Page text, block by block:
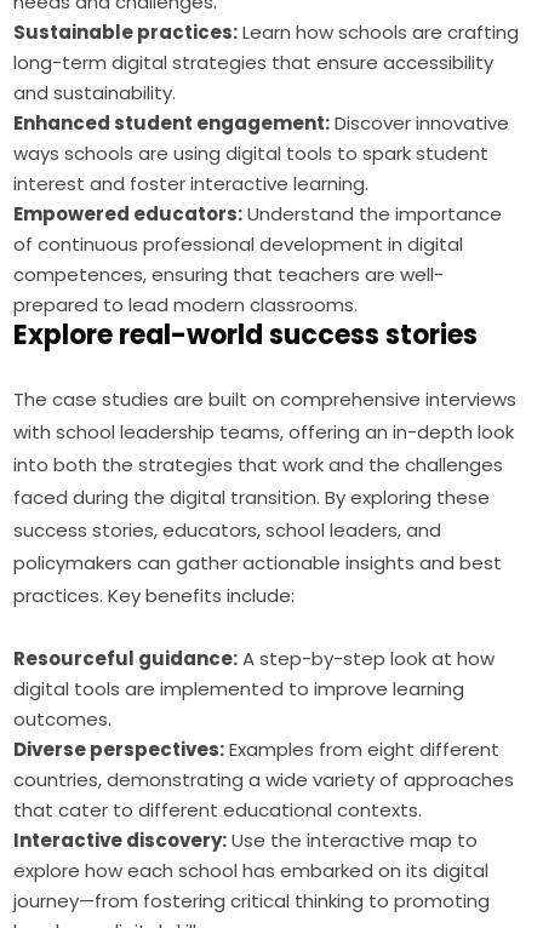
Sustainable practices:Learn how schools are crafting
long-term digital strategies that ensure accessibility
and sustainability.
Enhanced student engagement:Discover innovative
ways schools are using digital tools to spark student
interest and foster interactive learning.
Empowered educators:Understand the importance
of continuous professional development in digital
competences, ensuring that teachers are well-
prepared to lead modern classrooms.
Explore real-world success stories
The case studies are built on comprehensive interviews
with school leadership teams, offering an in-depth look
into both the strategies that work and the challenges
faced during the digital transition. By exploring these
success stories, educators, school leaders, and
policymakers can gather actionable insights and best
practices. Key benefits include:
Resourceful guidance:A step-by-step look at how
digital tools are implemented to improve learning
outcomes.
Diverse perspectives:Examples from eight different
countries, demonstrating a wide variety of approaches
that cater to different educational contexts.
Interactive discovery:Use the interactive map to
explore how each school has embarked on its digital
journey—from fostering critical thinking to promoting